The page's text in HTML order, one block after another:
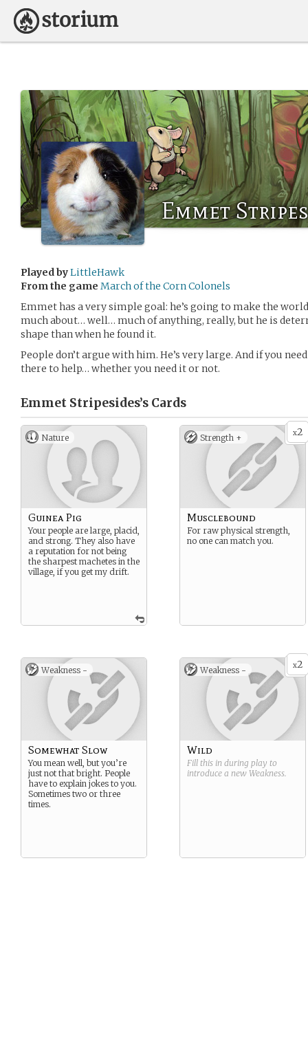
Emmet
Played byLittleHawk
From the game March of the Corn Colonels
Emmet has a very simple goal: he’s going to make the
much about… well… much of anything, really, but he is
shape than when he found it.
People don’t argue with him. He’s very large. And if you
there to help… whether you need it or not.
Emmet Stripesides’s Cards
Nature
Guinea Pig
Your people are large, placid,
and strong. They also have
a reputation for not being
the sharpest machetes in the
village, if you get my drift.
x2
Strength +
Musclebound
For raw physical strength,
no one can match you.
Weakness -
Somewhat Slow
You mean well, but you’re
just not that bright. People
have to explain jokes to you.
Sometimes two or three
times.
x2
Weakness -
Wild
Fill this in during play to
introduce a new Weakness.